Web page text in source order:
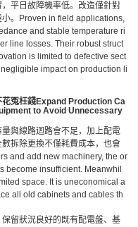
平日故障機率低。改造僅針對
。Proven in field applications,
and stable temperature ri
line losses. Their robust struct
is limited to defective sect
impact on production li
花冤枉錢Expand Production Ca
to Avoid Unnecessary
與線路迴路會不足，加上配電
拆除更換不僅耗費成本，也會
and add new machinery, the or
become insufficient. Meanwhil
space. It is uneconomical a
all old cabinets and cables th
保留狀況良好的既有配電盤、基